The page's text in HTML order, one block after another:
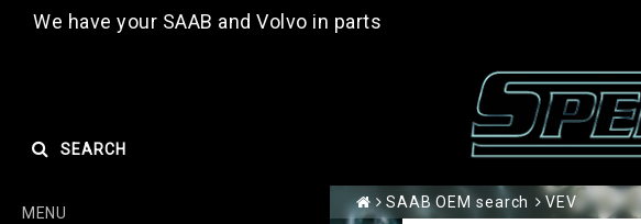
We have your SAAB and Volvo in parts
SEARCH
MENU
SAAB OEM search VEV